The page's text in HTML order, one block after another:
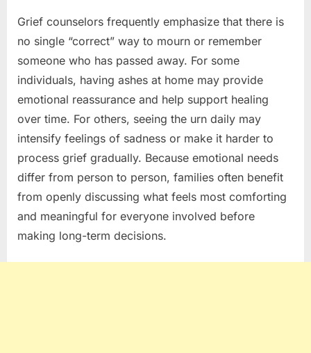
Grief counselors frequently emphasize that there is
no single “correct” way to mourn or remember
someone who has passed away. For some
individuals, having ashes at home may provide
emotional reassurance and help support healing
over time. For others, seeing the urn daily may
intensify feelings of sadness or make it harder to
process grief gradually. Because emotional needs
differ from person to person, families often benefit
from openly discussing what feels most comforting
and meaningful for everyone involved before
making long-term decisions.